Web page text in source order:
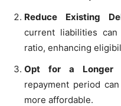
Reduce Existing
current liabilities
ratio, enhancing
Opt for a Longer
repayment period
more affordable.